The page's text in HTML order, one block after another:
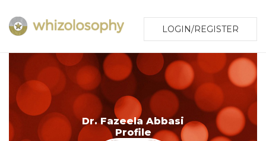
LOGIN/REGISTER
Dr. Fazeela Abbasi
Profile